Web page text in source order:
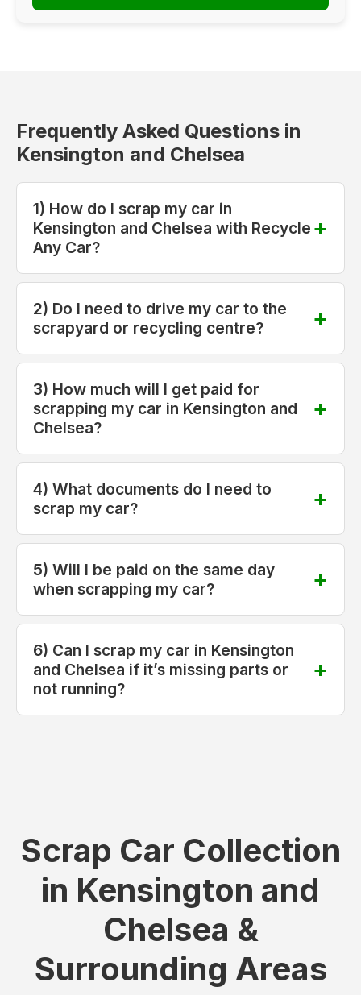
Frequently Asked Questions in
Kensington and Chelsea
1) How do I scrap my car in
Kensington and Chelsea with Recycle
Any Car?
2) Do I need to drive my car to the
scrapyard or recycling centre?
3) How much will I get paid for
scrapping my car in Kensington and
Chelsea?
4) What documents do I need to
scrap my car?
5) Will I be paid on the same day
when scrapping my car?
6) Can I scrap my car in Kensington
and Chelsea if it’s missing parts or
not running?
Scrap Car Collection
in Kensington and
Chelsea &
Surrounding Areas